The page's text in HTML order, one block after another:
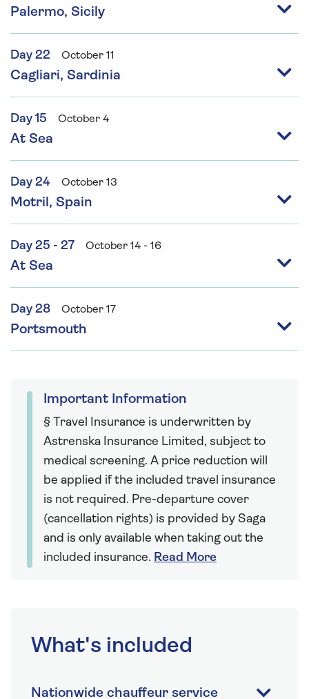
Palermo, Sicily
Day 22 October 11
Cagliari, Sardinia
Day 15 October 4
At Sea
Day 24 October 13
Motril, Spain
Day 25 - 27 October 14 - 16
At Sea
Day 28 October 17
Portsmouth
Important Information
§ Travel Insurance is underwritten by
Astrenska Insurance Limited, subject to
medical screening. A price reduction will
be applied if the included travel insurance
is not required. Pre-departure cover
(cancellation rights) is provided by Saga
and is only available when taking out the
included insurance. Read More
What's included
Nationwide chauffeur service